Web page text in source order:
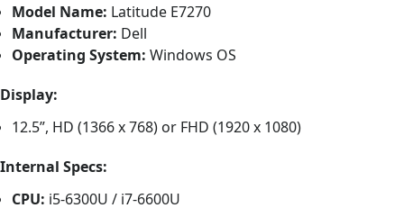
Model Name: Latitude E7270
Manufacturer: Dell
Operating System: Windows OS
Display:
12.5”, HD (1366 x 768) or FHD (1920 x 1080)
Internal Specs:
CPU: i5-6300U / i7-6600U